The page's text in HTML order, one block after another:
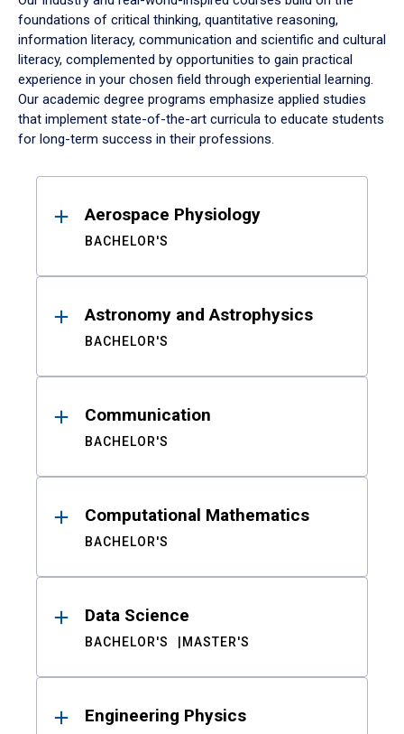
foundations of critical thinking, quantitative reasoning,
information literacy, communication and scientific and cultural
literacy, complemented by opportunities to gain practical
experience in your chosen field through experiential learning.
Our academic degree programs emphasize applied studies
that implement state-of-the-art curricula to educate students
for long-term success in their professions.
ResultsAerospace Physiology
BACHELOR'S
Astronomy and Astrophysics
BACHELOR'S
Communication
BACHELOR'S
Computational Mathematics
BACHELOR'S
Data Science
BACHELOR'S MASTER'S
Engineering Physics